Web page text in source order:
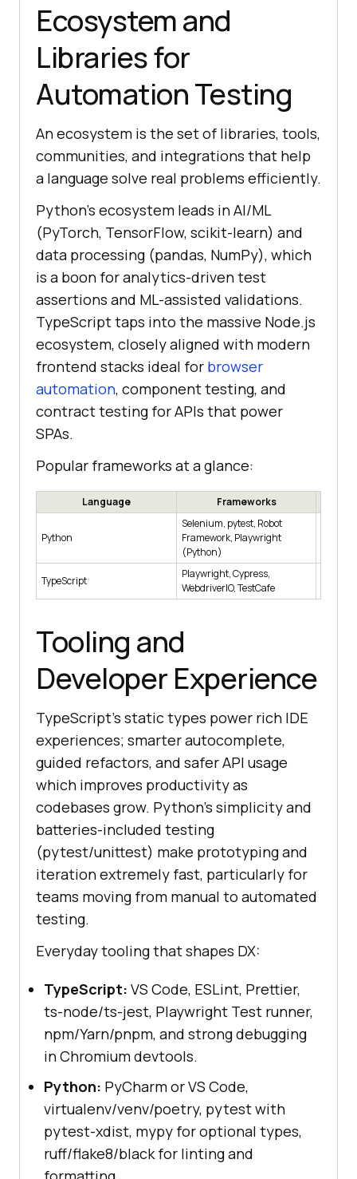
Ecosystem and
Libraries for
Automation Testing
An ecosystem is the set of libraries, tools,
communities, and integrations that help
a language solve real problems efficiently.
Python's ecosystem leads in AI/ML
(PyTorch, TensorFlow, scikit-learn) and
data processing (pandas, NumPy), which
is a boon for analytics-driven test
assertions and ML-assisted validations.
TypeScript taps into the massive Node.js
ecosystem, closely aligned with modern
frontend stacks ideal for browser
automation, component testing, and
contract testing for APIs that power
SPAs.
Popular frameworks at a glance:
Language Frameworks
Python
Selenium, pytest, Robot
Framework, Playwright
(Python)
TypeScript
Playwright, Cypress,
WebdriverIO, TestCafe
Tooling and
Developer Experience
TypeScript's static types power rich IDE
experiences; smarter autocomplete,
guided refactors, and safer API usage
which improves productivity as
codebases grow. Python's simplicity and
batteries-included testing
(pytest/unittest) make prototyping and
iteration extremely fast, particularly for
teams moving from manual to automated
testing.
Everyday tooling that shapes DX:
TypeScript: VS Code, ESLint, Prettier,
ts-node/ts-jest, Playwright Test runner,
npm/Yarn/pnpm, and strong debugging
in Chromium devtools.
Python: PyCharm or VS Code,
virtualenv/venv/poetry, pytest with
pytest-xdist, mypy for optional types,
ruff/flake8/black for linting and